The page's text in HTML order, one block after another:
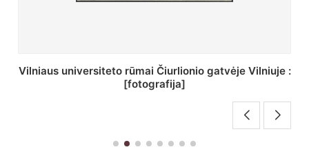
St. Batoro universiteto J. Pilsudskio kolegija :
[fotografija]